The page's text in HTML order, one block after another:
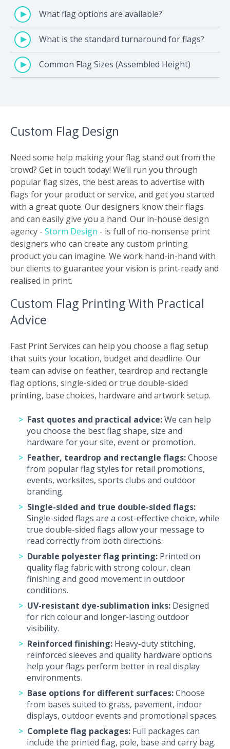
What flag options are available?
What is the standard turnaround for flags?
Common Flag Sizes (Assembled Height)
Custom Flag Design
Need some help making your flag stand out from the
crowd? Get in touch today! We’ll run you through
popular flag sizes, the best areas to advertise with
flags for your product or service, and get you started
with a great quote. Our designers know their flags
and can easily give you a hand. Our in-house design
agency - Storm Design - is full of no-nonsense print
designers who can create any custom printing
product you can imagine. We work hand-in-hand with
our clients to guarantee your vision is print-ready and
realised in print.
Custom Flag Printing With Practical
Advice
Fast Print Services can help you choose a flag setup
that suits your location, budget and deadline. Our
team can advise on feather, teardrop and rectangle
flag options, single-sided or true double-sided
printing, base choices, hardware and artwork setup.
Fast quotes and practical advice:We can help
you choose the best flag shape, size and
hardware for your site, event or promotion.
Feather, teardrop and rectangle flags:Choose
from popular flag styles for retail promotions,
events, worksites, sports clubs and outdoor
branding.
Single-sided and true double-sided flags:
Single-sided flags are a cost-effective choice, while
true double-sided flags allow your message to
read correctly from both directions.
Durable polyester flag printing: Printed on
quality flag fabric with strong colour, clean
finishing and good movement in outdoor
conditions.
UV-resistant dye-sublimation inks: Designed
for rich colour and longer-lasting outdoor
visibility.
Reinforced finishing: Heavy-duty stitching,
reinforced sleeves and quality hardware options
help your flags perform better in real display
environments.
Base options for different surfaces:Choose
from bases suited to grass, pavement, indoor
displays, outdoor events and promotional spaces.
Complete flag packages: Full packages can
include the printed flag, pole, base and carry bag.